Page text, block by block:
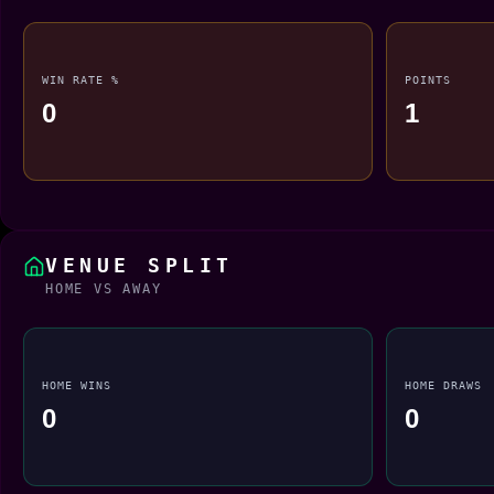
WIN RATE %
0
POINTS
1
VENUE SPLIT
HOME VS AWAY
HOME WINS
0
HOME DRAWS
0